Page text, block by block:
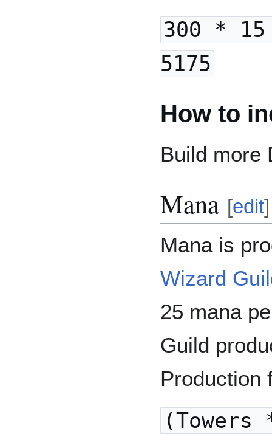
300 *
5175
How to
Build more
Mana [edit]
Mana is
Wizard
25 mana
Guild
Production